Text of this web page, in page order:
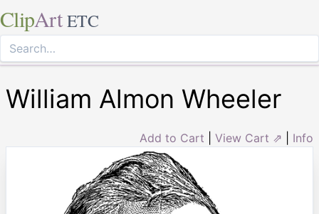
ClipArt ETC
William Almon Wheeler
Add to Cart View Cart ⇗ Info